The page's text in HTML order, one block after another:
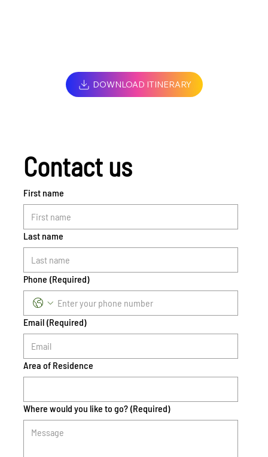
DOWNLOAD ITINERARY
Contact us
First name
Last name
Phone (Required)
Email (Required)
Area of Residence
Where would you like to go? (Required)